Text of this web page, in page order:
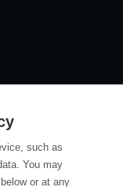
such as
You may
or at any